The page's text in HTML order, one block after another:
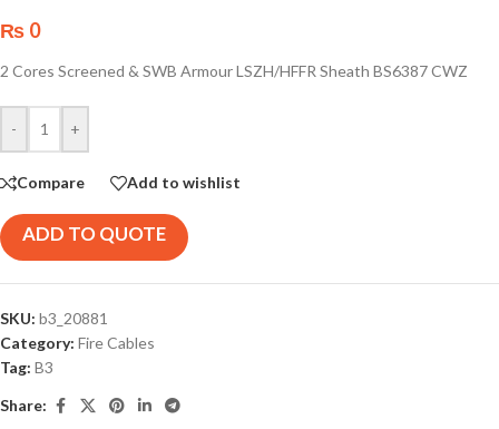
₨ 0
2 Cores Screened & SWB Armour LSZH/HFFR Sheath BS6387 CWZ
- +
Compare Add to wishlist
ADD TO QUOTE
SKU: b3_20881
Category: Fire Cables
Tag: B3
Share: